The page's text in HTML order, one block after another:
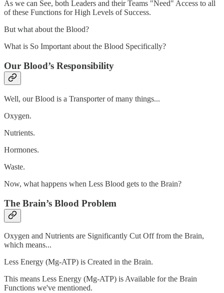
As we can See, both Leaders and their Teams "Need" Access to all
of these Functions for High Levels of Success.
But what about the Blood?
What is So Important about the Blood Specifically?
Our Blood’s Responsibility
Well, our Blood is a Transporter of many things...
Oxygen.
Nutrients.
Hormones.
Waste.
Now, what happens when Less Blood gets to the Brain?
The Brain’s Blood Problem
Oxygen and Nutrients are Significantly Cut Off from the Brain,
which means...
Less Energy (Mg-ATP) is Created in the Brain.
This means Less Energy (Mg-ATP) is Available for the Brain
Functions we've mentioned.